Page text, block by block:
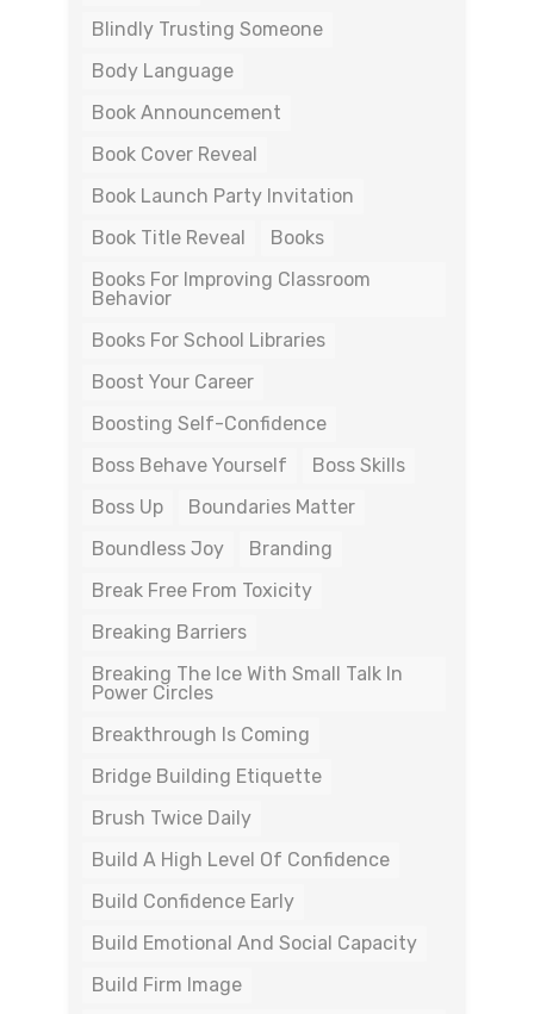
Blindly Trusting Someone
Body Language
Book Announcement
Book Cover Reveal
Book Launch Party Invitation
Book Title Reveal
Books
Books For Improving Classroom
Behavior
Books For School Libraries
Boost Your Career
Boosting Self-Confidence
Boss Behave Yourself
Boss Skills
Boss Up
Boundaries Matter
Boundless Joy
Branding
Break Free From Toxicity
Breaking Barriers
Breaking The Ice With Small Talk In
Power Circles
Breakthrough Is Coming
Bridge Building Etiquette
Brush Twice Daily
Build A High Level Of Confidence
Build Confidence Early
Build Emotional And Social Capacity
Build Firm Image